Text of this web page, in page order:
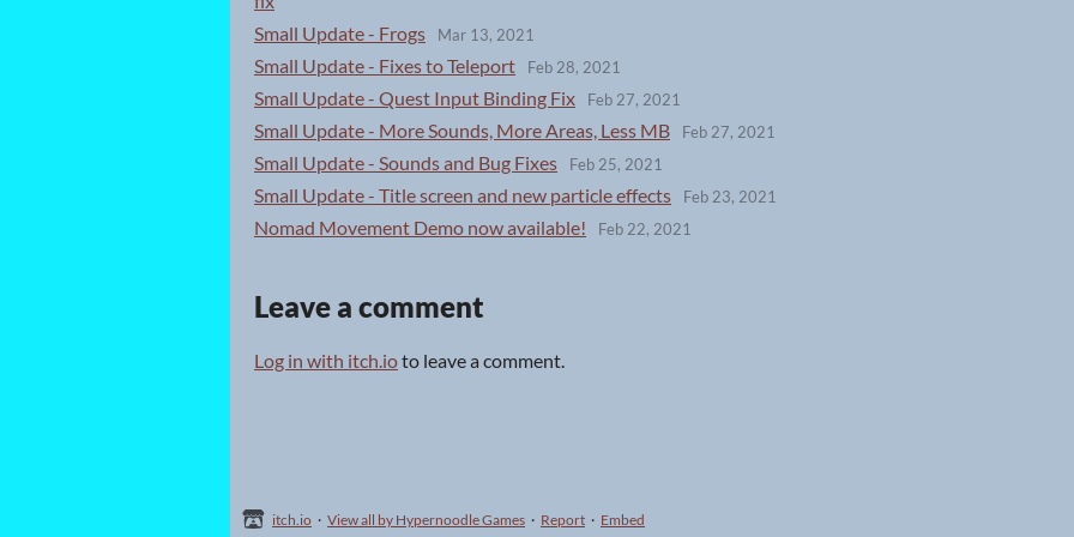
Small Update - Frogs Mar 13, 2021
Small Update - Fixes to Teleport Feb 28, 2021
Small Update - Quest Input Binding Fix Feb 27, 2021
Small Update - More Sounds, More Areas, Less MB Feb 27, 2021
Small Update - Sounds and Bug Fixes Feb 25, 2021
Small Update - Title screen and new particle effects Feb 23, 2021
Nomad Movement Demo now available! Feb 22, 2021
Leave a comment
Log in with itch.ioto leave a comment.
itch.io · View all by Hypernoodle Games · Report · Embed